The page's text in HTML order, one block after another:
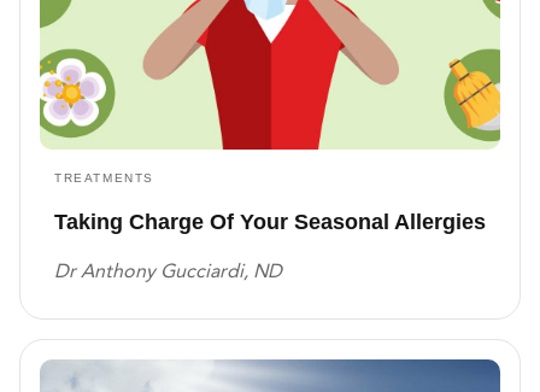
TREATMENTS
Taking Charge Of Your Seasonal Allergies
Dr Anthony Gucciardi, ND